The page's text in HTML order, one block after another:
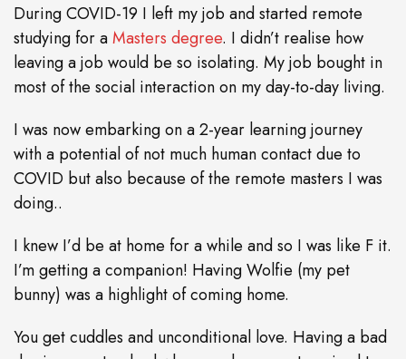
During COVID-19 I left my job and started remote
studying for aMasters degree. I didn’t realise how
leaving a job would be so isolating. My job bought in
most of the social interaction on my day-to-day living.
I was now embarking on a 2-year learning journey
with a potential of not much human contact due to
COVID but also because of the remote masters I was
doing..
I knew I’d be at home for a while and so I was like F it.
I’m getting a companion! Having Wolfie (my pet
bunny) was a highlight of coming home.
You get cuddles and unconditional love. Having a bad